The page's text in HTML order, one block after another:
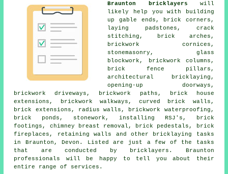
Braunton bricklayers will
likely help you with building
up gable ends, brick corners,
laying padstones, crack
stitching, brick arches,
brickwork cornices,
stonemasonry, glass
blockwork, brickwork columns,
brick fence pillars,
architectural bricklaying,
opening-up doorways,
brickwork driveways, brickwork paths, brick house
extensions, brickwork walkways, curved brick walls,
brick extensions, radius walls, brickwork waterproofing,
brick ponds, stonework, installing RSJ's, brick
footings, chimney breast removal, brick pedestals, brick
fireplaces, retaining walls and other bricklaying tasks
in Braunton, Devon. Listed are just a few of the tasks
that are conducted by bricklayers. Braunton
professionals will be happy to tell you about their
entire range of services.